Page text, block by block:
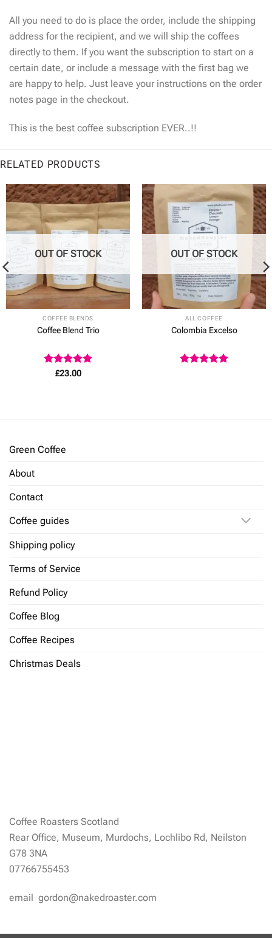
All you need to do is place the order, include the shipping
address for the recipient, and we will ship the coffees
directly to them. If you want the subscription to start on a
certain date, or include a message with the first bag we
are happy to help. Just leave your instructions on the order
notes page in the checkout.
This is the best coffee subscription EVER..!!
RELATED PRODUCTS
OUT OF STOCK
COFFEE BLENDS
Coffee Blend Trio
Rated 5
£23.00
OUT OF STOCK
ALL COFFEE
Colombia Excelso
Green Coffee
About
Contact
Coffee guides
Shipping policy
Terms of Service
Refund Policy
Coffee Blog
Coffee Recipes
Christmas Deals
Coffee Roasters Scotland
Rear Office, Museum, Murdochs, Lochlibo Rd, Neilston
G78 3NA
07766755453
email gordon@nakedroaster.com